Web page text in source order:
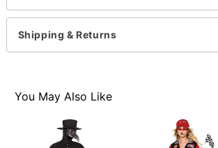
Pullover style
Material: Polyester
Care: Spot clean
Each wheel features a back opening
Item# 01571124
Shipping & Returns
You May Also Like